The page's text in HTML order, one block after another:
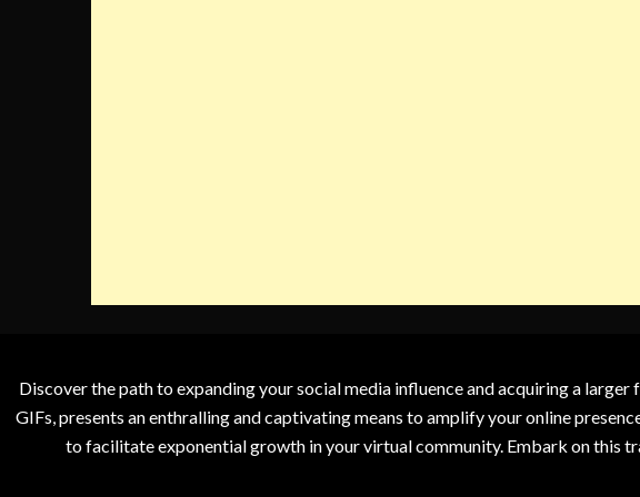
Discover the path to expanding your social media influence and acquiring a
GIFs, presents an enthralling and captivating means to amplify your online
to facilitate exponential growth in your virtual community. Embark on this